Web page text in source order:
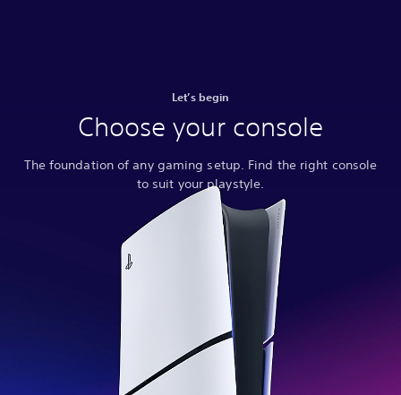
Let’s begin
Choose your console
The foundation of any gaming setup. Find the right console
to suit your playstyle.